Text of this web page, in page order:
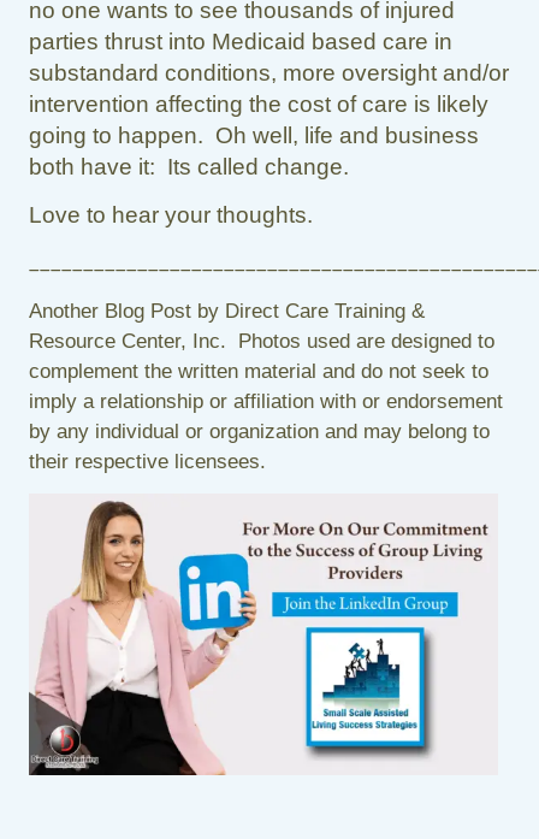
no one wants to see thousands of injured
parties thrust into Medicaid based care in
substandard conditions, more oversight and/or
intervention affecting the cost of care is likely
going to happen. Oh well, life and business
both have it: Its called change.
Love to hear your thoughts.
Another Blog Post by Direct Care Training &
Resource Center, Inc. Photos used are designed to
complement the written material and do not seek to
imply a relationship or affiliation with or endorsement
by any individual or organization and may belong to
their respective licensees.